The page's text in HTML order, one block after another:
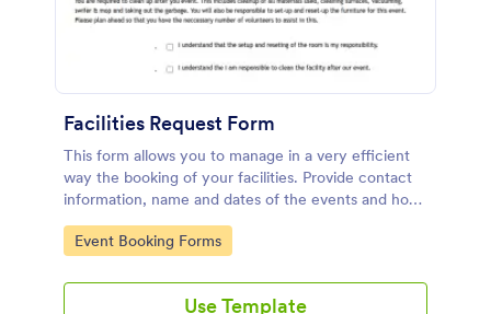
Facilities Request Form
This form allows you to manage in a very efficient
way the booking of your facilities. Provide contact
information, name and dates of the events and how
many people expected so enough chairs and tables
can be requested. It also includes a link to an
Go to Category:
Event Booking Forms
Use Template